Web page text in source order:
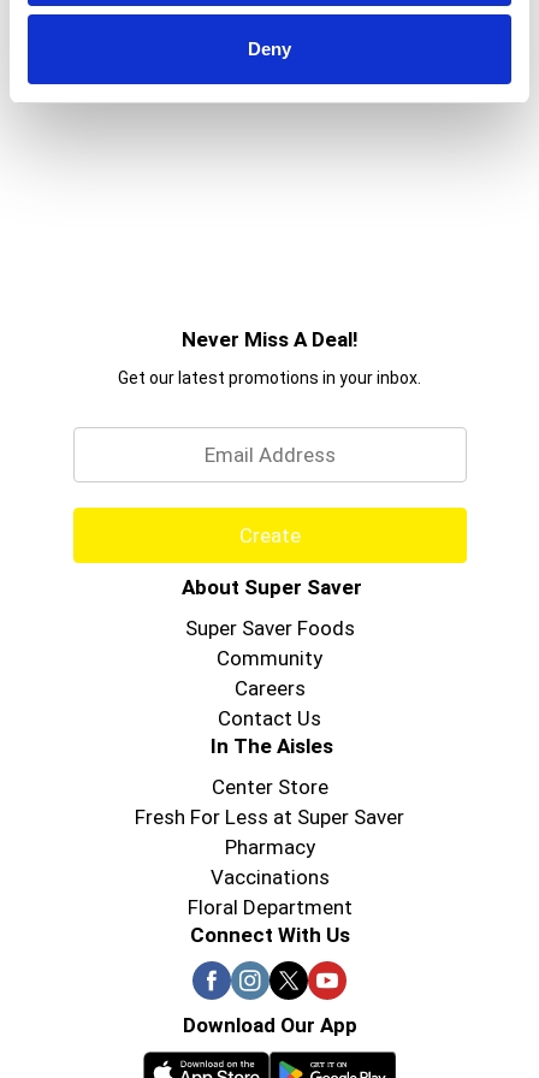
Deny
Never Miss A Deal!
Get our latest promotions in your inbox.
Create
About Super Saver
Super Saver Foods
Community
Careers
Contact Us
In The Aisles
Center Store
Fresh For Less at Super Saver
Pharmacy
Vaccinations
Floral Department
Connect With Us
Download Our App